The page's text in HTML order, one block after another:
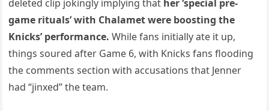
deleted clip jokingly implying that her ‘special pre-
game rituals’ with Chalamet were boosting the
Knicks’ performance. While fans initially ate it up,
things soured after Game 6, with Knicks fans flooding
the comments section with accusations that Jenner
had “jinxed” the team.